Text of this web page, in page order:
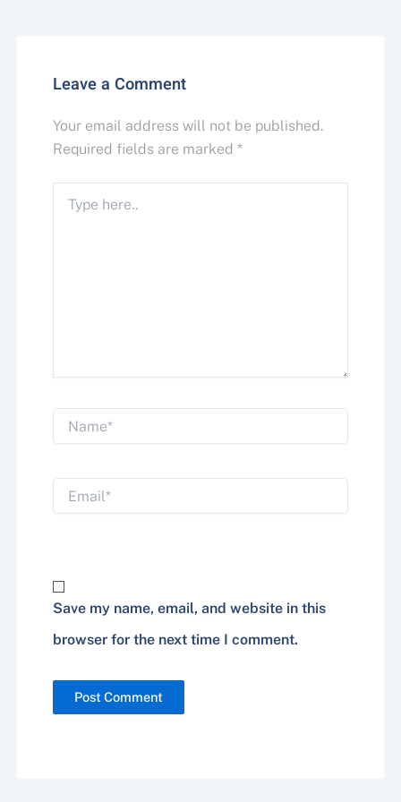
Leave a Comment
Your email address will not be published.
Required fields are marked *
Type
Name*
Email*
Save my name, email, and website in this
browser for the next time I comment.